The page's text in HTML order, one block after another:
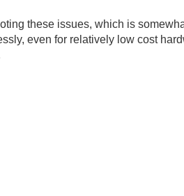
these issues, which is
even for relatively low cost